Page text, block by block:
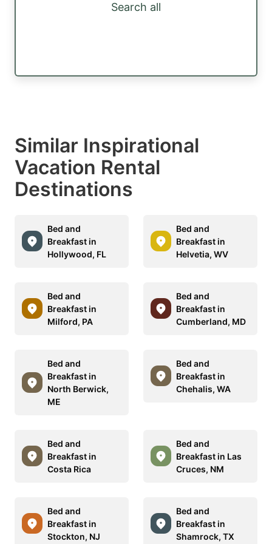
Search all
Similar Inspirational
Vacation Rental
Destinations
Bed and
Breakfast in
Hollywood, FL
Bed and
Breakfast in
Helvetia, WV
Bed and
Breakfast in
Milford, PA
Bed and
Breakfast in
Cumberland, MD
Bed and
Breakfast in
North Berwick,
ME
Bed and
Breakfast in
Chehalis, WA
Bed and
Breakfast in
Costa Rica
Bed and
Breakfast in Las
Cruces, NM
Bed and
Breakfast in
Stockton, NJ
Bed and
Breakfast in
Shamrock, TX